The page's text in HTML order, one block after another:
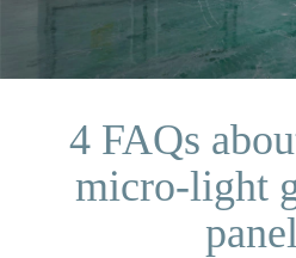
4 FAQs
micro-light